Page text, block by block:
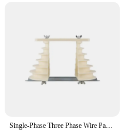
Single-Phase Three Phase Wire Pagoda Type Electric Machine Motor Repair Coil Winding Mold Large and Small Durable